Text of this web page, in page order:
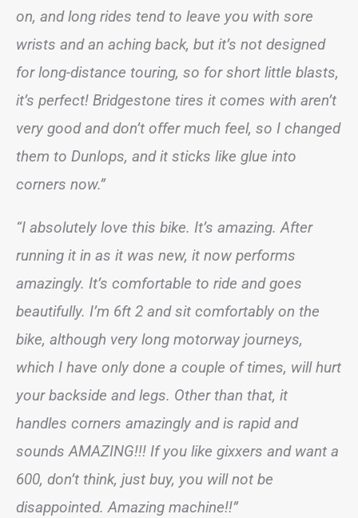
on, and long rides tend to leave you with sore
wrists and an aching back, but it’s not designed
for long-distance touring, so for short little blasts,
it’s perfect! Bridgestone tires it comes with aren’t
very good and don’t offer much feel, so I changed
them to Dunlops, and it sticks like glue into
corners now.”
“I absolutely love this bike. It’s amazing. After
running it in as it was new, it now performs
amazingly. It’s comfortable to ride and goes
beautifully. I’m 6ft 2 and sit comfortably on the
bike, although very long motorway journeys,
which I have only done a couple of times, will hurt
your backside and legs. Other than that, it
handles corners amazingly and is rapid and
sounds AMAZING!!! If you like gixxers and want a
600, don’t think, just buy, you will not be
disappointed. Amazing machine!!”